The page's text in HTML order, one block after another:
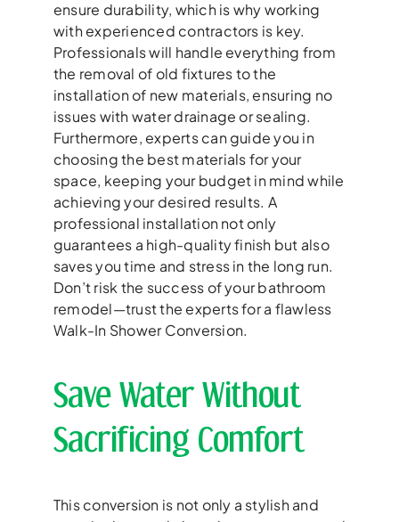
ensure durability, which is why working
with experienced contractors is key.
Professionals will handle everything from
the removal of old fixtures to the
installation of new materials, ensuring no
issues with water drainage or sealing.
Furthermore, experts can guide you in
choosing the best materials for your
space, keeping your budget in mind while
achieving your desired results. A
professional installation not only
guarantees a high-quality finish but also
saves you time and stress in the long run.
Don’t risk the success of your bathroom
remodel—trust the experts for a flawless
Walk-In Shower Conversion.
Save Water Without
Sacrificing Comfort
This conversion is not only a stylish and